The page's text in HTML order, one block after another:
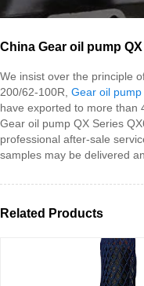
China Gear oil pump
We insist over the principle
200/62-100R, Gear oil
have exported to more than
Gear oil pump QX Series
professional after-sale
samples may be delivered
Related Products